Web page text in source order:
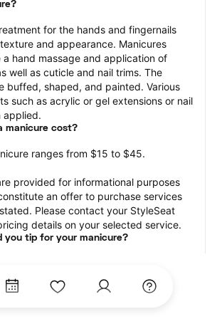
for the hands and fingernails
and appearance. Manicures
hand massage and application of
well as cuticle and nail trims. The
buffed, shaped, and painted. Various
such as acrylic or gel extensions or nail
applied.
manicure cost?
ranges from $15 to $45.
provided for informational purposes
an offer to purchase services
Please contact your StyleSeat
details on your selected service.
you tip for your manicure?
best rule of thumb to follow. Consider
on the cleanliness of the nail